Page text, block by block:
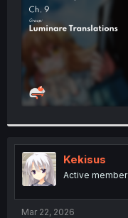
Kekisus
Active member
Mar 22, 2026